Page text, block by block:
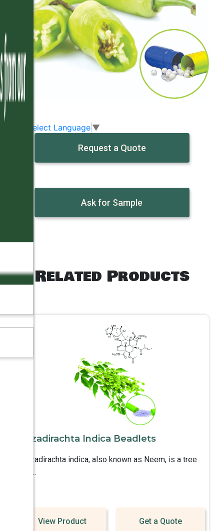
Select Language ▼
Request a Quote
Ask for Sample
Related Products
Azadirachta Indica Beadlets
Azadirachta indica, also known as Neem, is a tree
in ..
View Product Get a Quote